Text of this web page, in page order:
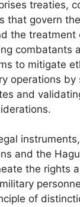
treaties,
that govern
the treatment
combatants
to mitigate
operations by
and
and the
the rights
of